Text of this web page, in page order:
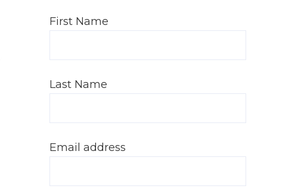
First Name
Last Name
Email address